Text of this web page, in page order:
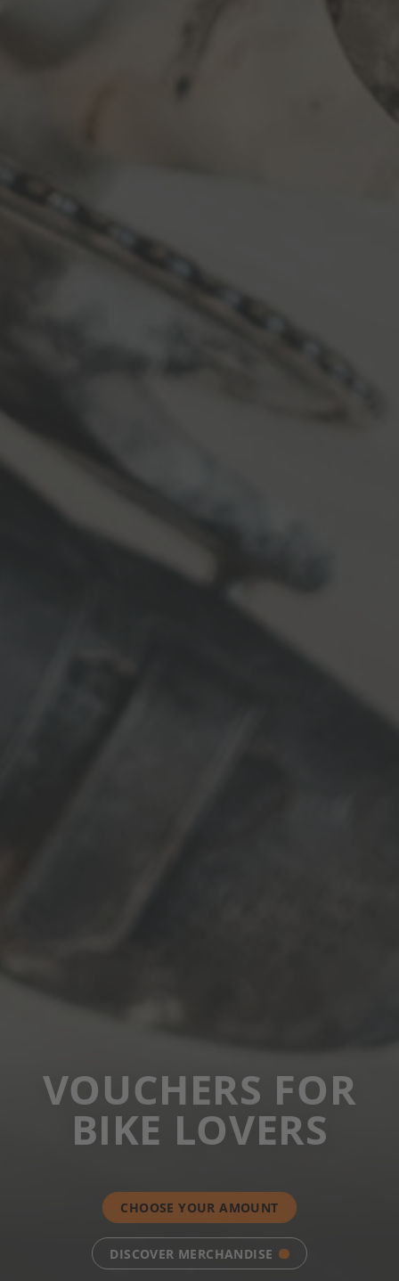
VOUCHERS FOR
BIKE LOVERS
CHOOSE YOUR AMOUNT
DISCOVER MERCHANDISE